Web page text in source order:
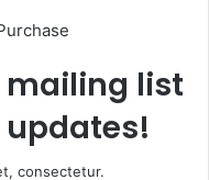
mailing list
consectetur.